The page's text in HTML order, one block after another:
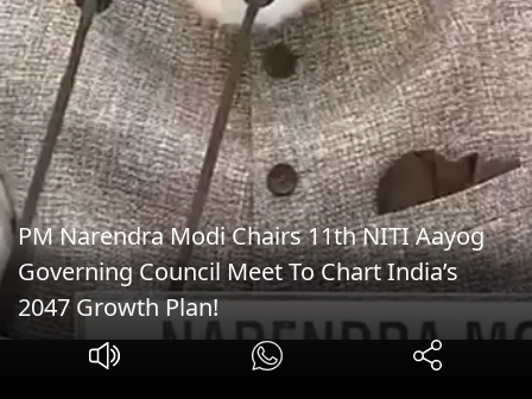
PM Narendra Modi Chairs 11th NITI Aayog
Governing Council Meet To Chart India’s
2047 Growth Plan!